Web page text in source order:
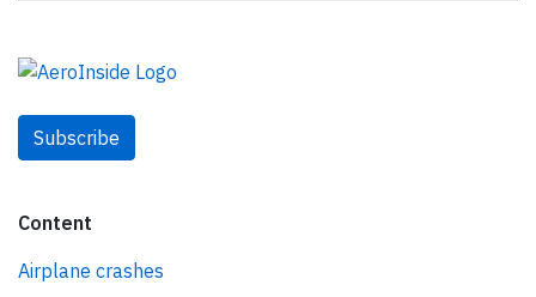
Subscribe
Content
Airplane crashes